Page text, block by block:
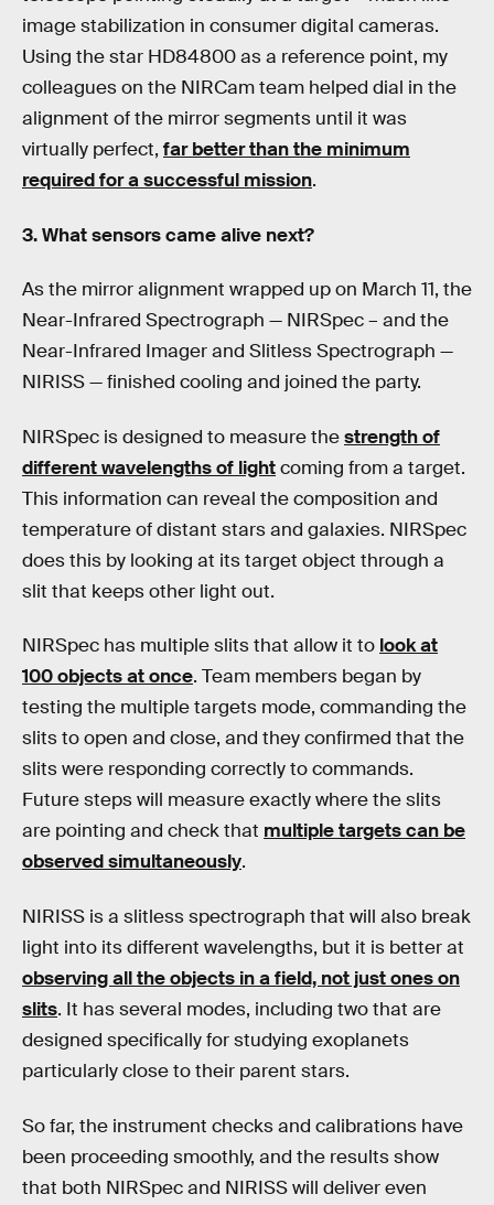
image stabilization in consumer digital cameras.
Using the star HD84800 as a reference point, my
colleagues on the NIRCam team helped dial in the
alignment of the mirror segments until it was
virtually perfect, far better than the minimum
required for a successful mission.
3. What sensors came alive next?
As the mirror alignment wrapped up on March 11, the
Near-Infrared Spectrograph — NIRSpec – and the
Near-Infrared Imager and Slitless Spectrograph —
NIRISS — finished cooling and joined the party.
NIRSpec is designed to measure thestrength of
different wavelengths of lightcoming from a target.
This information can reveal the composition and
temperature of distant stars and galaxies. NIRSpec
does this by looking at its target object through a
slit that keeps other light out.
NIRSpec has multiple slits that allow it to look at
100 objects at once. Team members began by
testing the multiple targets mode, commanding the
slits to open and close, and they confirmed that the
slits were responding correctly to commands.
Future steps will measure exactly where the slits
are pointing and check that multiple targets can be
observed simultaneously.
NIRISS is a slitless spectrograph that will also break
light into its different wavelengths, but it is better at
observing all the objects in a field, not just ones on
slits. It has several modes, including two that are
designed specifically for studying exoplanets
particularly close to their parent stars.
So far, the instrument checks and calibrations have
been proceeding smoothly, and the results show
that both NIRSpec and NIRISS will deliver even